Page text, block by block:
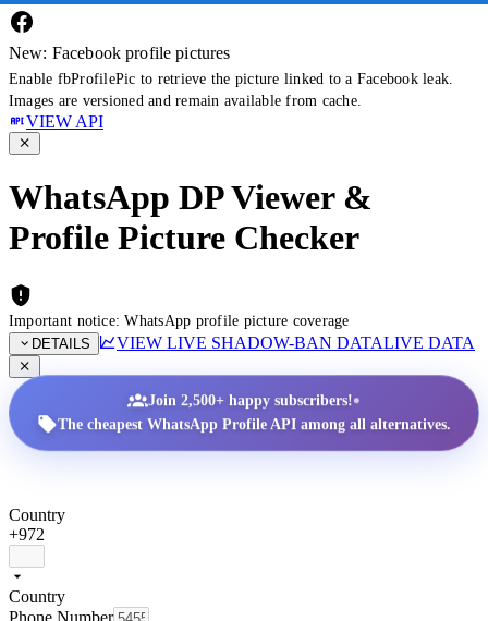
New: Facebook profile pictures
Enable fbProfilePic to retrieve the picture linked to a Facebook leak.
Images are versioned and remain available from cache.
VIEW API
WhatsApp DP Viewer &
Profile Picture Checker
Important notice: WhatsApp profile picture coverage
DETAILS
VIEW LIVE SHADOW-BAN DATALIVE DATA
Join 2,500+ happy subscribers!•
The cheapest WhatsApp Profile API among all alternatives.
Country
+972
Country
Phone Number